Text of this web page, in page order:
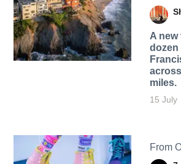
A new
dozen
miles.
15 July
From